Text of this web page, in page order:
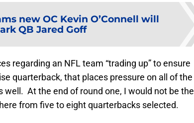
new OC Kevin O’Connell will
QB Jared Goff
regarding an NFL team “trading up” to ensure
quarterback, that places pressure on all of the
well. At the end of round one, I would not be the
from five to eight quarterbacks selected.